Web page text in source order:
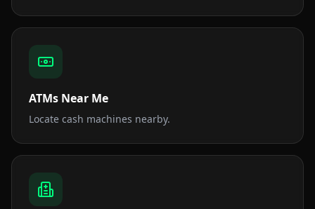
ATMs Near Me
Locate cash machines nearby.